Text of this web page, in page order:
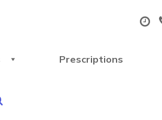
Prescriptions